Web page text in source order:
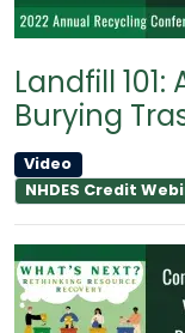
Landfill
Burying
Video
NHDES Credit